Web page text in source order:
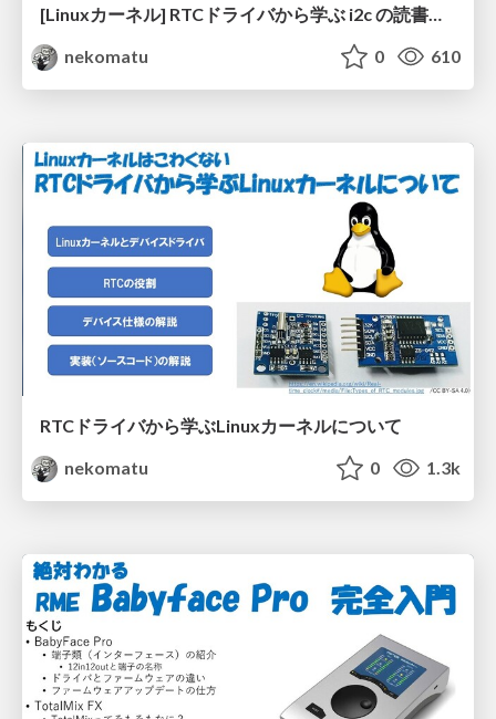
[Linuxカーネル] RTCドライバから学ぶ i2c の読書きについて
nekomatu
0 610
RTCドライバから学ぶLinuxカーネルについて
nekomatu
0 1.3k